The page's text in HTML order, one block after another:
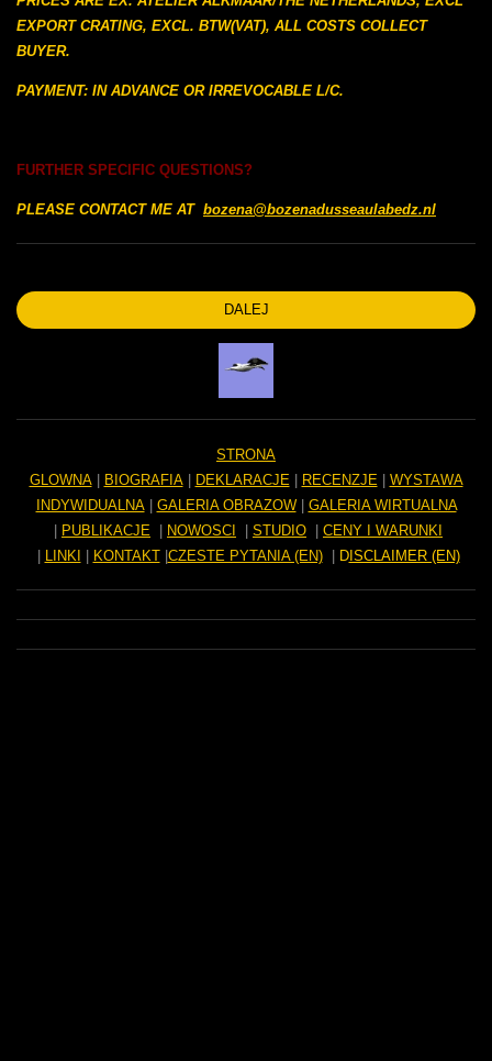
EXPORT CRATING, EXCL. BTW(VAT), ALL COSTS COLLECT
BUYER.
PAYMENT: IN ADVANCE OR IRREVOCABLE L/C.
FURTHER SPECIFIC QUESTIONS?
PLEASE CONTACT ME AT bozena@bozenadusseaulabedz.nl
DALEJ
STRONA
GLOWNA| BIOGRAFIA| DEKLARACJE RECENZJE
WYSTAWA
INDYWIDUALNA| GALERIA OBRAZOW| GALERIA WIRTUALNA
PUBLIKACJE NOWOSCI STUDIO
CENY I WARUNKI
LINKI KONTAKT| CZESTE PYTANIA (EN)| DISCLAIMER (EN)